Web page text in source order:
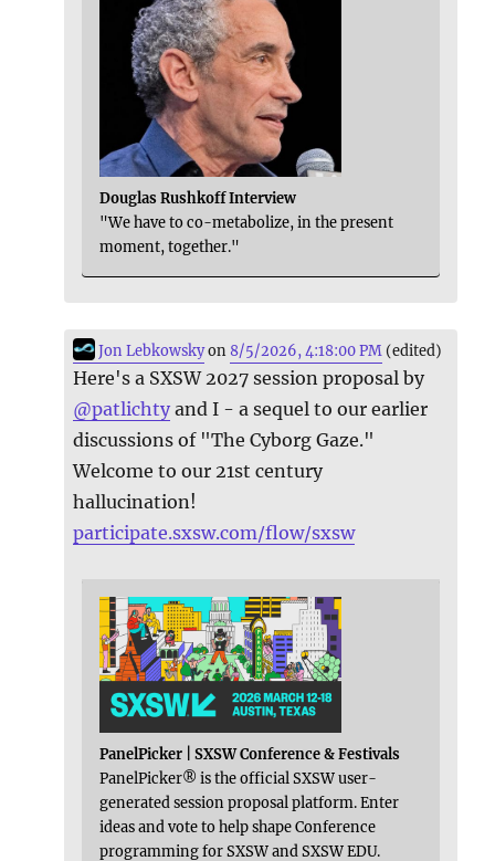
Douglas Rushkoff Interview
"We have to co-metabolize, in the present
moment, together."
Jon Lebkowskyon8/5/2026, 4:18:00 PM (edited)
Here's a SXSW 2027 session proposal by
@patlichty and I - a sequel to our earlier
discussions of "The Cyborg Gaze."
Welcome to our 21st century
hallucination!
participate.sxsw.com/flow/sxsw
PanelPicker | SXSW Conference & Festivals
PanelPicker® is the official SXSW user-
generated session proposal platform. Enter
ideas and vote to help shape Conference
programming for SXSW and SXSW EDU.